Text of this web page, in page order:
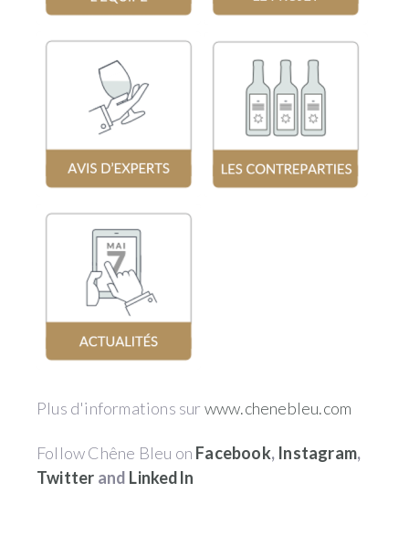
Plus d'informations sur www.chenebleu.com
Follow Chêne Bleu on Facebook, Instagram,
Twitter and LinkedIn